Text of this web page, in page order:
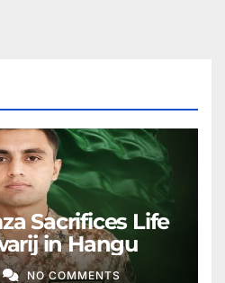
Sacrifices Life
in Hangu
NO COMMENTS